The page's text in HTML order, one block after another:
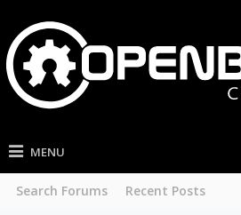
MENU
Search Forums Recent Posts